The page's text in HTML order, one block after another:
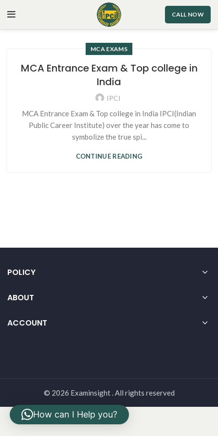
CALL NOW
MCA EXAMS
MCA Entrance Exam & Top college in
India
IPCI
MCA Entrance Exam & Top college in India IPCI(Indian
Public Career Institute) over the year has come to
symbolize the true spi...
CONTINUE READING
POLICY
ABOUT
ACCOUNT
© 2026 Examinsight . All rights reserved
How can I Help you?